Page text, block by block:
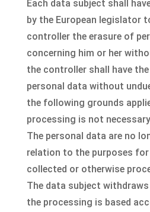
Each data subject shall
by the European legislator
controller the erasure of
concerning him or her
the controller shall have
personal data without
the following grounds
processing is not
The personal data are no
relation to the purposes for
collected or otherwise
The data subject
the processing is based